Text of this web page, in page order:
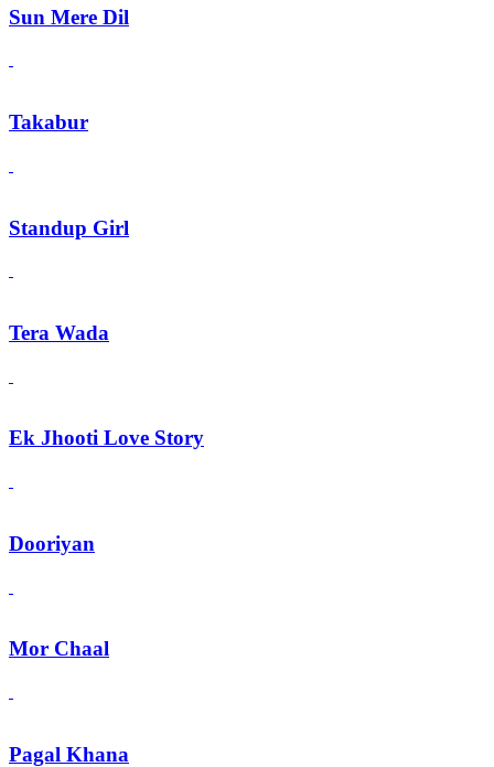
Sun Mere Dil
Takabur
Standup Girl
Tera Wada
Ek Jhooti Love Story
Dooriyan
Mor Chaal
Pagal Khana